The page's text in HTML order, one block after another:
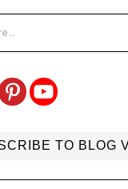
TO BLOG